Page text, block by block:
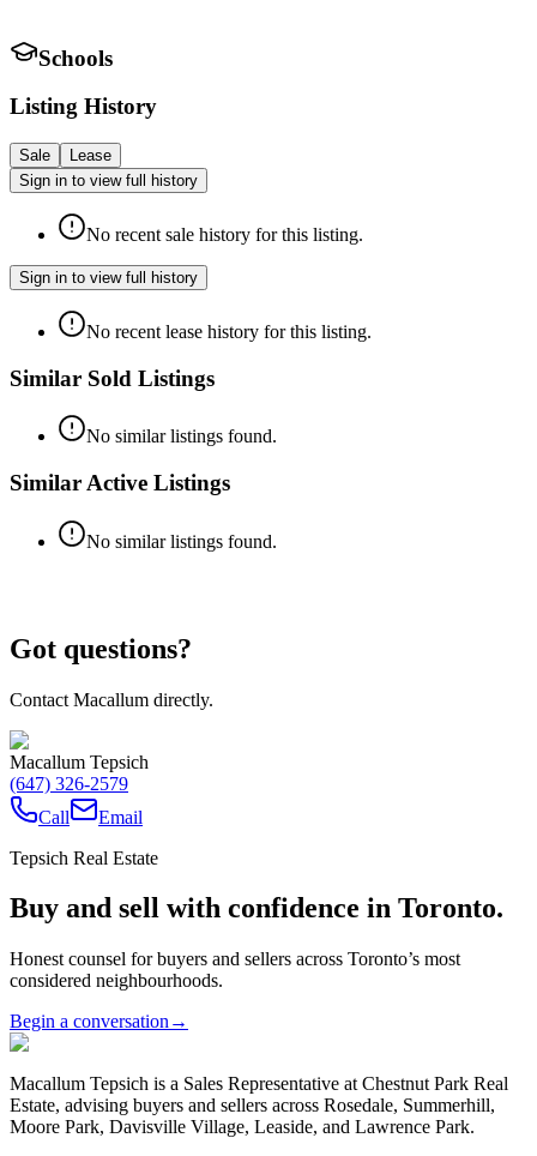
Schools
Listing History
Sale
Lease
Sign in to view full history
No recent sale history for this listing.
Sign in to view full history
No recent lease history for this listing.
Similar Sold Listings
No similar listings found.
Similar Active Listings
No similar listings found.
Got questions?
Contact Macallum directly.
Macallum Tepsich
(647) 326-2579
Call
Email
Tepsich Real Estate
Buy and sell with confidence in Toronto.
Honest counsel for buyers and sellers across Toronto’s most
considered neighbourhoods.
Begin a conversation →
Macallum Tepsich is a Sales Representative at Chestnut Park Real
Estate, advising buyers and sellers across Rosedale, Summerhill,
Moore Park, Davisville Village, Leaside, and Lawrence Park.